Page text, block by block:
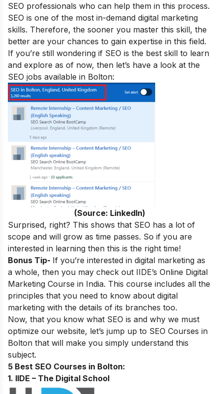
SEO professionals who can help them in this process.
SEO is one of the most in-demand digital marketing
skills. Therefore, the sooner you master this skill, the
better are your chances to gain expertise in this field.
If you’re still wondering if SEO is the best skill to learn
and explore as of now, then let’s have a look at the
SEO jobs available in Bolton:
(Source: LinkedIn)
Surprised, right? This shows that SEO has a lot of
scope and will grow as time passes. So if you are
interested in learning then this is the right time!
Bonus Tip- If you’re interested in digital marketing as
a whole, then you may check out IIDE’s Online Digital
Marketing Course in India. This course includes all the
principles that you need to know about digital
marketing with the details of its branches too.
Now, that you know what SEO is and why we must
optimize our website, let’s jump up to SEO Courses in
Bolton that will make you simply understand this
subject.
5 Best SEO Courses in Bolton:
1. IIDE – The Digital School